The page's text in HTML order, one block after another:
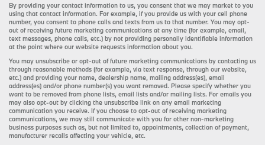
By providing your contact information to us, you consent that we may market to you
using that contact information. For example, if you provide us with your cell phone
number, you consent to phone calls and texts from us to that number. You may opt-
out of receiving future marketing communications at any time (for example, email,
text messages, phone calls, etc.) by not providing personally identifiable information
at the point where our website requests information about you.
You may unsubscribe or opt-out of future marketing communications by contacting us
through reasonable methods (for example, via text response, through our website,
etc.) and providing your name, dealership name, mailing address(es), email
address(es) and/or phone number(s) you want removed. Please specify whether you
want to be removed from phone lists, email lists and/or mailing lists. For emails you
may also opt-out by clicking the unsubscribe link on any email marketing
communication you receive. If you choose to opt-out of receiving marketing
communications, we may still communicate with you for other non-marketing
business purposes such as, but not limited to, appointments, collection of payment,
manufacturer recalls affecting your vehicle, etc.